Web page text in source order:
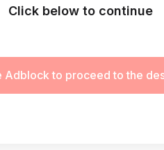
Click below to continue
Adblock to proceed to the